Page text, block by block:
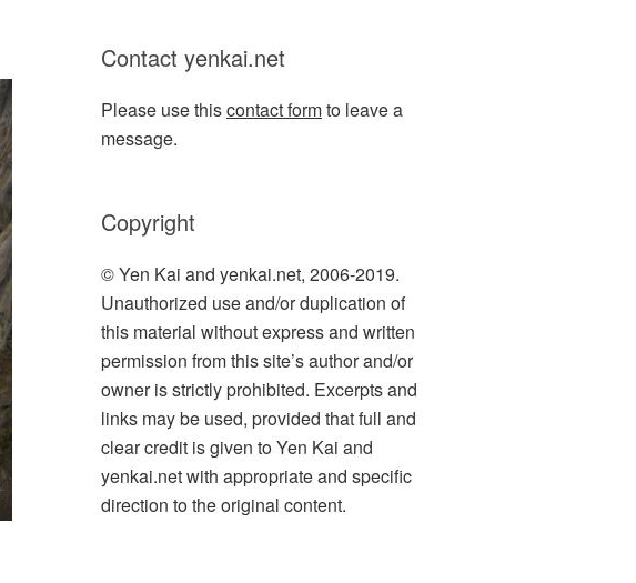
Contact yenkai.net
Please use thiscontact formto leave a
message.
Copyright
© Yen Kai and yenkai.net, 2006-2019.
Unauthorized use and/or duplication of
this material without express and written
permission from this site’s author and/or
owner is strictly prohibited. Excerpts and
links may be used, provided that full and
clear credit is given to Yen Kai and
yenkai.net with appropriate and specific
direction to the original content.